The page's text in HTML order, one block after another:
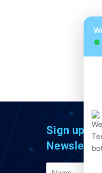
Sign up to
Newsletter
●